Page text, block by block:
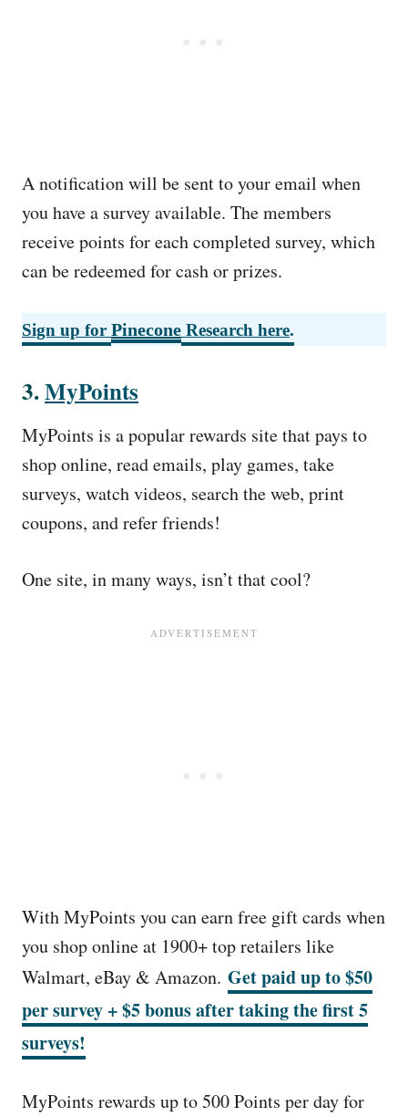
A notification will be sent to your email when
you have a survey available. The members
receive points for each completed survey, which
can be redeemed for cash or prizes.
Sign up for Pinecone Research here.
3.MyPoints
MyPoints is a popular rewards site that pays to
shop online, read emails, play games, take
surveys, watch videos, search the web, print
coupons, and refer friends!
One site, in many ways, isn’t that cool?
With MyPoints you can earn free gift cards when
you shop online at 1900+ top retailers like
Walmart, eBay & Amazon. Get paid up to $50
per survey + $5 bonus after taking the first 5
surveys!
MyPoints rewards up to 500 Points per day for